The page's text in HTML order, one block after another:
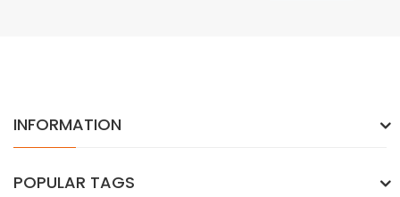
INFORMATION
POPULAR TAGS